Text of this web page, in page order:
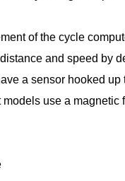
of the cycle
and speed by
a sensor hooked
use a